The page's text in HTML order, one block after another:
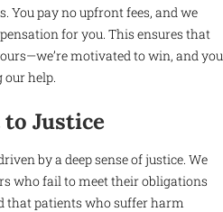
You pay no upfront fees, and we
for you. This ensures that
motivated to win, and you
our help.
Justice
by a deep sense of justice. We
who fail to meet their obligations
that patients who suffer harm